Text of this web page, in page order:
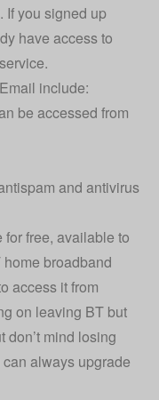
If you signed up
have access to
include:
be accessed from
and antivirus
free, available to
broadband
access it from
on leaving BT but
don’t mind losing
always upgrade